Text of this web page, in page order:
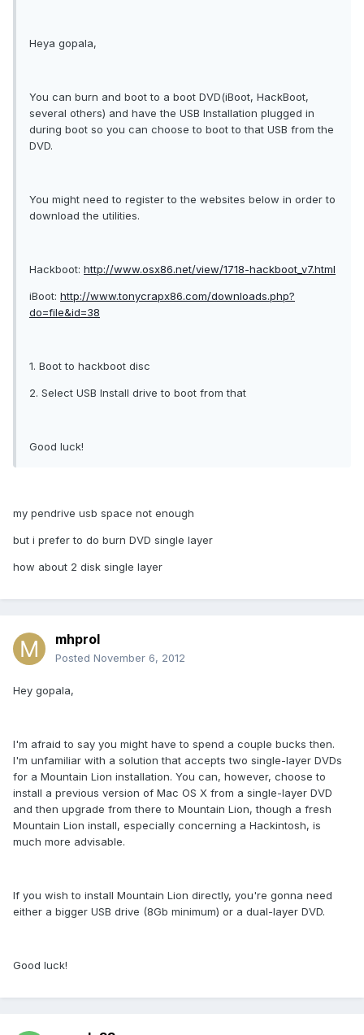
Heya gopala,
You can burn and boot to a boot DVD(iBoot, HackBoot,
several others) and have the USB Installation plugged in
during boot so you can choose to boot to that USB from the
DVD.
You might need to register to the websites below in order to
download the utilities.
Hackboot: http://www.osx86.net/view/1718-hackboot_v7.html
iBoot: http://www.tonycrapx86.com/downloads.php?
do=file&id=38
1. Boot to hackboot disc
2. Select USB Install drive to boot from that
Good luck!
my pendrive usb space not enough
but i prefer to do burn DVD single layer
how about 2 disk single layer
mhprol
Posted November 6, 2012
Hey gopala,
I'm afraid to say you might have to spend a couple bucks then.
I'm unfamiliar with a solution that accepts two single-layer DVDs
for a Mountain Lion installation. You can, however, choose to
install a previous version of Mac OS X from a single-layer DVD
and then upgrade from there to Mountain Lion, though a fresh
Mountain Lion install, especially concerning a Hackintosh, is
much more advisable.
If you wish to install Mountain Lion directly, you're gonna need
either a bigger USB drive (8Gb minimum) or a dual-layer DVD.
Good luck!